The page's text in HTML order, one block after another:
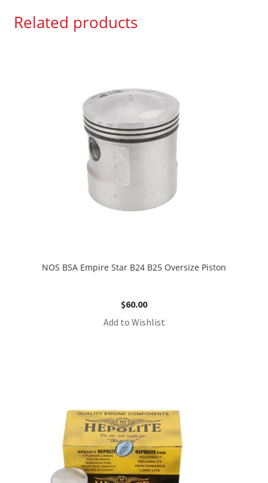
Related products
NOS BSA Empire Star B24 B25 Oversize Piston
$60.00
Add to Wishlist